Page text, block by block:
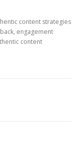
content strategies
engagement
content